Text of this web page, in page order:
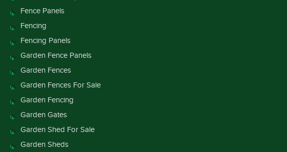
Fence Panels
Fencing
Fencing Panels
Garden Fence Panels
Garden Fences
Garden Fences For Sale
Garden Fencing
Garden Gates
Garden Shed For Sale
Garden Sheds